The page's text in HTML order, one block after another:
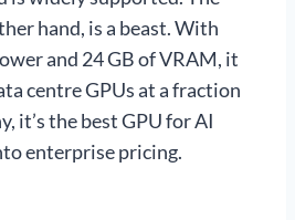
hand, is a beast. With
and 24 GB of VRAM, it
centre GPUs at a fraction
it’s the best GPU for AI
enterprise pricing.